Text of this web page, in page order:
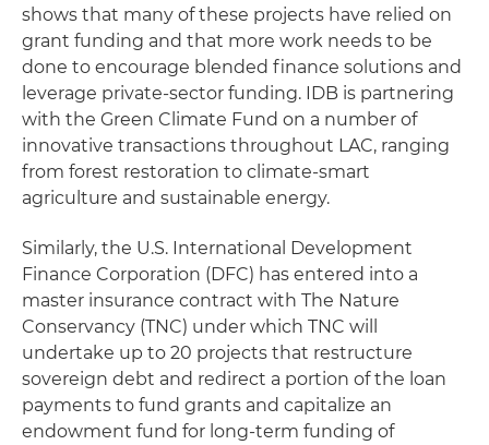
shows that many of these projects have relied on
grant funding and that more work needs to be
done to encourage blended finance solutions and
leverage private-sector funding. IDB is partnering
with the Green Climate Fund on a number of
innovative transactions throughout LAC, ranging
from forest restoration to climate-smart
agriculture and sustainable energy.
Similarly, the U.S. International Development
Finance Corporation (DFC) has entered into a
master insurance contract with The Nature
Conservancy (TNC) under which TNC will
undertake up to 20 projects that restructure
sovereign debt and redirect a portion of the loan
payments to fund grants and capitalize an
endowment fund for long-term funding of